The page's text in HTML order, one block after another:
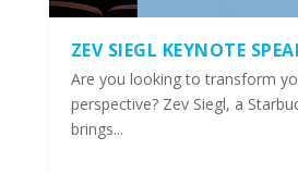
ZEV SIEGL KEYNOTE
Are you looking to transform
perspective? Zev Siegl, a
brings...